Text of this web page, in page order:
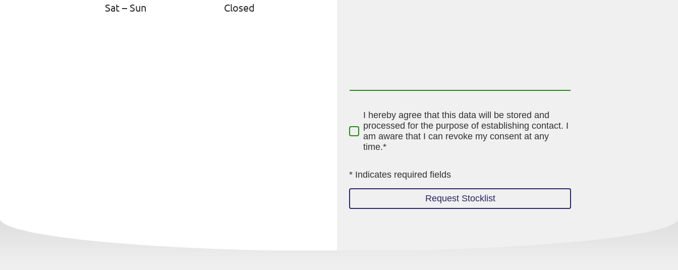
Sat – Sun
Closed
I hereby agree that this data will be stored and
processed for the purpose of establishing contact. I
am aware that I can revoke my consent at any
time.*
* Indicates required fields
Request Stocklist